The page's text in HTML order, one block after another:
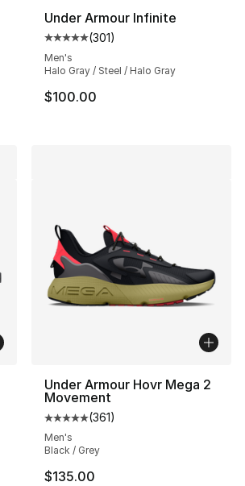
Under Armour Infinite
Average customer rating - [5
(301)
Men's
Halo Gray / Steel / Halo Gray
$100.00
out of 5 stars], 77 reviews
Under Armour Hovr Mega 2
Movement
Average customer rating - [5
(361)
Men's
Black / Grey
$135.00